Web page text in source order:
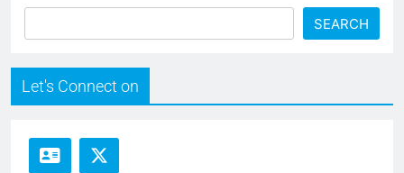
SEARCH
Let's Connect on